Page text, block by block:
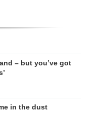
– but you’ve got
in the dust